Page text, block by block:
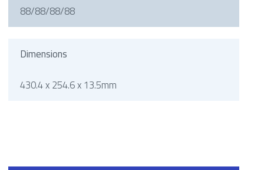
88/88/88/88
Dimensions
430.4 x 254.6 x 13.5mm